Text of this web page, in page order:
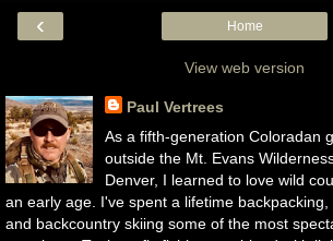
‹ Home
View web version
Paul Vertrees
As a fifth-generation Coloradan
outside the Mt. Evans
Denver, I learned to love wild
an early age. I've spent a lifetime
and backcountry skiing some of the most